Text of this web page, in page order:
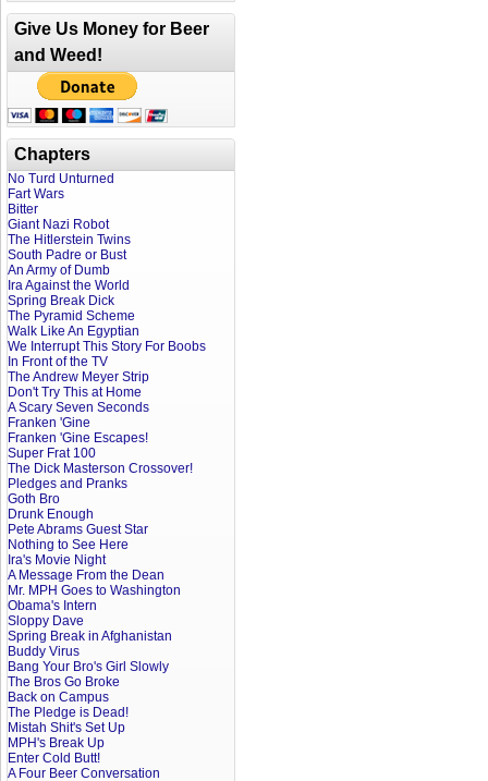
Give Us Money for Beer
and Weed!
Chapters
No Turd Unturned
Fart Wars
Bitter
Giant Nazi Robot
The Hitlerstein Twins
South Padre or Bust
An Army of Dumb
Ira Against the World
Spring Break Dick
The Pyramid Scheme
Walk Like An Egyptian
We Interrupt This Story For Boobs
In Front of the TV
The Andrew Meyer Strip
Don't Try This at Home
A Scary Seven Seconds
Franken 'Gine
Franken 'Gine Escapes!
Super Frat 100
The Dick Masterson Crossover!
Pledges and Pranks
Goth Bro
Drunk Enough
Pete Abrams Guest Star
Nothing to See Here
Ira's Movie Night
A Message From the Dean
Mr. MPH Goes to Washington
Obama's Intern
Sloppy Dave
Spring Break in Afghanistan
Buddy Virus
Bang Your Bro's Girl Slowly
The Bros Go Broke
Back on Campus
The Pledge is Dead!
Mistah Shit's Set Up
MPH's Break Up
Enter Cold Butt!
A Four Beer Conversation